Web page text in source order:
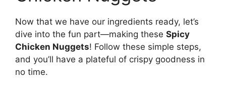
Now that we have our ingredients ready, let’s
dive into the fun part—making these Spicy
Chicken Nuggets! Follow these simple steps,
and you’ll have a plateful of crispy goodness in
no time.